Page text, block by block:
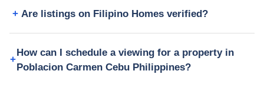
Are listings on Filipino Homes verified?
How can I schedule a viewing for a property in
Poblacion Carmen Cebu Philippines?